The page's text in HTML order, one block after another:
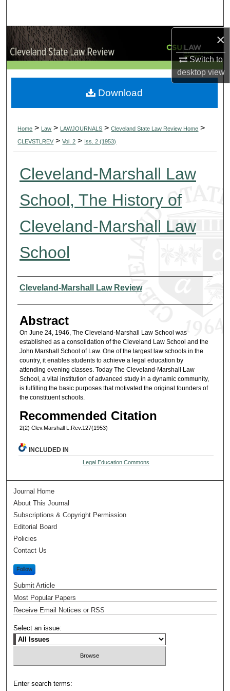
×
Switch to
desktopview
Browse Collections
My Account
About
Home > Law > LAWJOURNALS > Cleveland State Law Review Home >
CLEVSTLREV > Vol. 2 > Iss. 2 (1953)
Cleveland-Marshall Law
School, The History of
Cleveland-Marshall Law
School
Authors
Cleveland-Marshall Law Review
Abstract
On June 24, 1946, The Cleveland-Marshall Law School was
established as a consolidation of the Cleveland Law School and the
John Marshall School of Law. One of the largest law schools in the
country, it enables students to achieve a legal education by
attending evening classes. Today The Cleveland-Marshall Law
School, a vital institution of advanced study in a dynamic community,
is fulfilling the basic purposes that motivated the original founders of
the constituent schools.
Recommended Citation
2(2) Clev.Marshall L.Rev.127(1953)
Download
INCLUDED IN
Legal Education Commons
Journal Home
About This Journal
Subscriptions & Copyright Permission
Editorial Board
Policies
Contact Us
Follow
Submit Article
Most Popular Papers
Receive Email Notices or RSS
Select an issue:
Enter search terms: